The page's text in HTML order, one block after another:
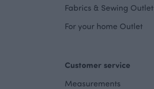
Fabrics & Sewing Outlet
For your home Outlet
Customer service
Measurements